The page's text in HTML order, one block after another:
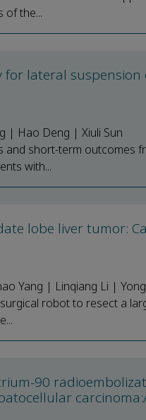
of the...
lateral
| Hao Deng | Xiuli Sun
short-term outcomes
with...
lobe liver tumor:
Yang | Linqiang Li |
robot to resect a
90